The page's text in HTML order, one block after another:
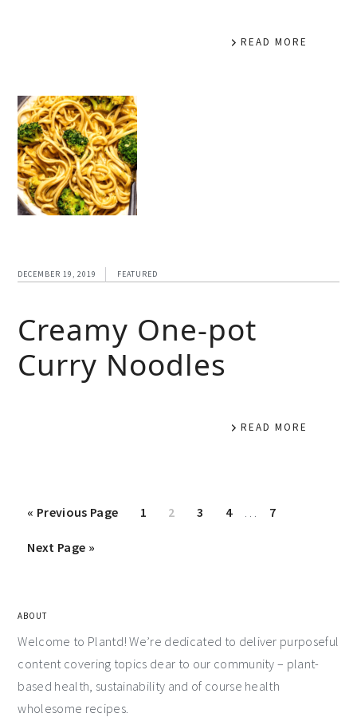
READ MORE
DECEMBER 19, 2019 FEATURED
Creamy One-pot
Curry Noodles
READ MORE
« Previous Page 1 2 3 4 7
Next Page »
ABOUT
Welcome to Plantd! We’re dedicated to deliver purposeful
content covering topics dear to our community – plant-
based health, sustainability and of course health
wholesome recipes.